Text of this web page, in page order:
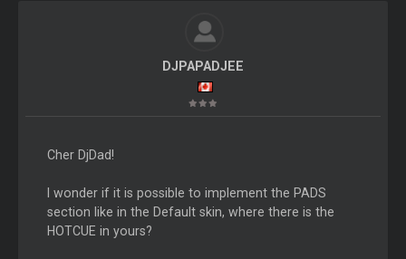
DJPAPADJEE
Cher DjDad!
I wonder if it is possible to implement the PADS
section like in the Default skin, where there is the
HOTCUE in yours?